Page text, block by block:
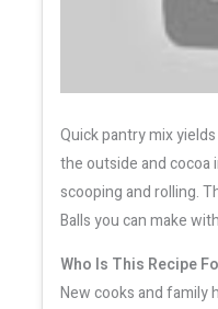
Quick pantry mix
the outside and cocoa
scooping and rolling.
Balls you can make
Who Is This Recipe
New cooks and family